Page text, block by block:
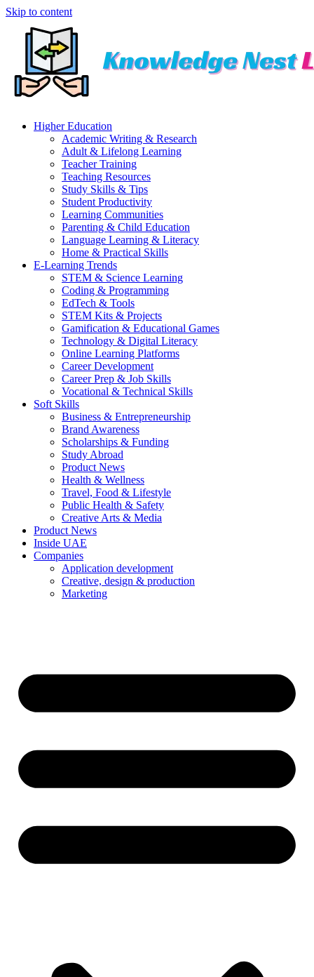
Skip to content
Higher Education
Academic Writing & Research
Adult & Lifelong Learning
Teacher Training
Teaching Resources
Study Skills & Tips
Student Productivity
Learning Communities
Parenting & Child Education
Language Learning & Literacy
Home & Practical Skills
E-Learning Trends
STEM & Science Learning
Coding & Programming
EdTech & Tools
STEM Kits & Projects
Gamification & Educational Games
Technology & Digital Literacy
Online Learning Platforms
Career Development
Career Prep & Job Skills
Vocational & Technical Skills
Soft Skills
Business & Entrepreneurship
Brand Awareness
Scholarships & Funding
Study Abroad
Product News
Health & Wellness
Travel, Food & Lifestyle
Public Health & Safety
Creative Arts & Media
Product News
Inside UAE
Companies
Application development
Creative, design & production
Marketing